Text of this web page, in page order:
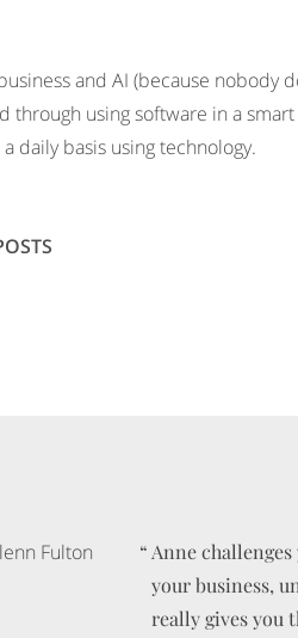
and AI (because nobody
using software in a
daily basis using technology.
“ Anne
your business,
really gives you
“
“
“
“
“